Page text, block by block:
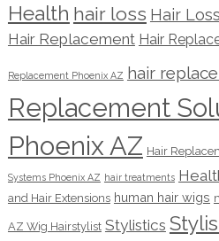
Health hair loss Hair
Hair Replacement Hair
Replacement Phoenix AZ hair
Replacement
Phoenix AZ Hair
Systems Phoenix AZ hair treatments
and Hair Extensions human hair wigs
AZ Wig Hairstylist Stylistics